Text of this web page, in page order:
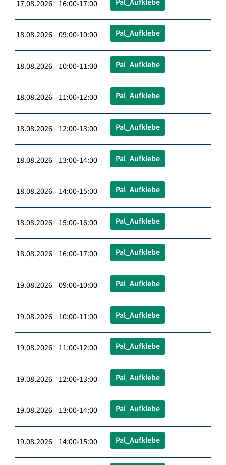
17.08.2026 16:00-17:00
18.08.2026 09:00-10:00 Pal_Aufklebe
18.08.2026 10:00-11:00 Pal_Aufklebe
18.08.2026 11:00-12:00 Pal_Aufklebe
18.08.2026 12:00-13:00 Pal_Aufklebe
18.08.2026 13:00-14:00 Pal_Aufklebe
18.08.2026 14:00-15:00 Pal_Aufklebe
18.08.2026 15:00-16:00 Pal_Aufklebe
18.08.2026 16:00-17:00 Pal_Aufklebe
19.08.2026 09:00-10:00 Pal_Aufklebe
19.08.2026 10:00-11:00 Pal_Aufklebe
19.08.2026 11:00-12:00 Pal_Aufklebe
19.08.2026 12:00-13:00 Pal_Aufklebe
19.08.2026 13:00-14:00 Pal_Aufklebe
19.08.2026 14:00-15:00 Pal_Aufklebe